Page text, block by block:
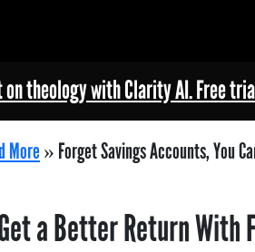
on theology with Clarity AI. Free
More » Forget Savings Accounts, You
a Better Return With